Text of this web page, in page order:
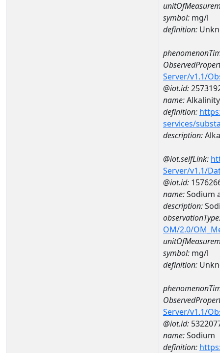
symbol: mg/l
definition:
Server/v1.1/
@iot.id:
name:
definition:
services/
description:
@iot.selfLink:
Server/v1.1/
@iot.id:
name:Sodium
description:
OM/2.0/
symbol: mg/l
definition:
Server/v1.1/
@iot.id:
name:Sodium
definition: